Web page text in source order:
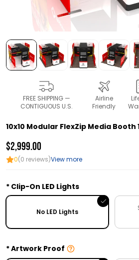
FREE SHIPPING —
CONTIGUOUS U.S.
Airline
Friendly
10x10 Modular FlexZip Media Booth
$2,999.00
0(0 reviews)View more
Clip-On LED Lights
No LED Lights
Artwork Proof